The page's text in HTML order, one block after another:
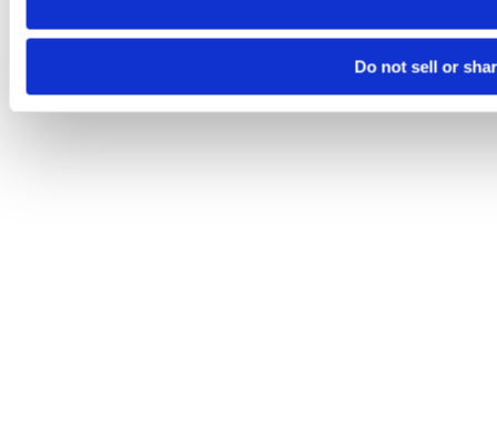
Do not sell or